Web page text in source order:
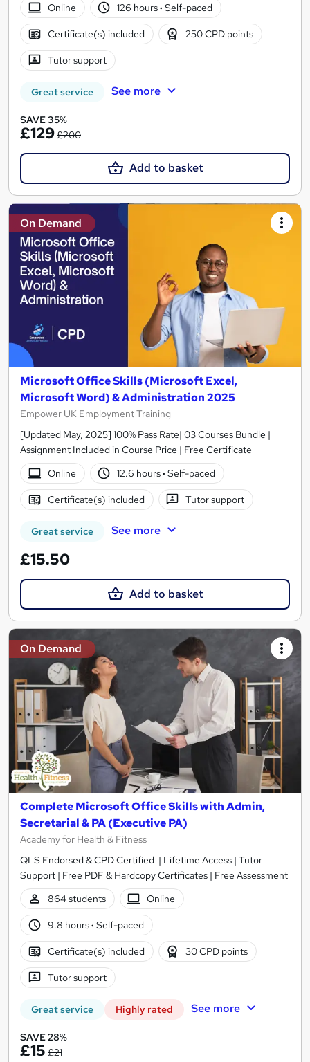
Online
126 hours· Self-paced
Certificate(s) included 250 CPD points
Tutor support
Great service See more
SAVE 35%
£129£200
Add to basket
On Demand
Microsoft Office Skills (Microsoft Excel,
Microsoft Word) & Administration 2025
Empower UK Employment Training
[Updated May, 2025] 100% Pass Rate| 03 Courses Bundle |
Assignment Included in Course Price | Free Certificate
Online
12.6 hours· Self-paced
Certificate(s) included Tutor support
Great service See more
£15.50
Add to basket
On Demand
Complete Microsoft Office Skills with Admin,
Secretarial & PA (Executive PA)
Academy for Health & Fitness
QLS Endorsed & CPD Certified | Lifetime Access | Tutor
Support | Free PDF & Hardcopy Certificates | Free Assessment
864 students
Online
9.8 hours· Self-paced
Certificate(s) included 30 CPD points
Tutor support
Great service Highly rated See more
SAVE 28%
£15 £21